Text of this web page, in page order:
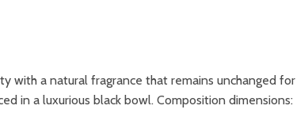
with a natural fragrance that remains unchanged for
in a luxurious black bowl. Composition dimensions: